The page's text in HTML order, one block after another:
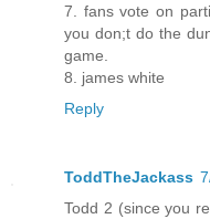
7. fans vote on
you don;t do the
game.
8. james white
Reply
ToddTheJackass
Todd 2 (since you